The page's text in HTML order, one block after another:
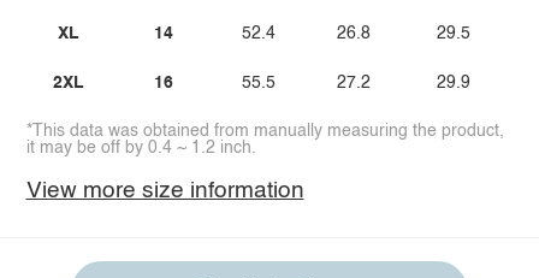
XL
2XL
14
16
52.4
55.5
26.8
27.2
29.5
29.9
*This data was obtained from manually measuring the product,
it may be off by 0.4 ~ 1.2 inch.
View more size information